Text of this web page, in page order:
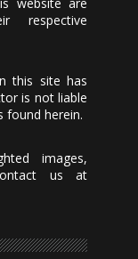
website are
respective
this site has
is not liable
found herein.
images,
us at